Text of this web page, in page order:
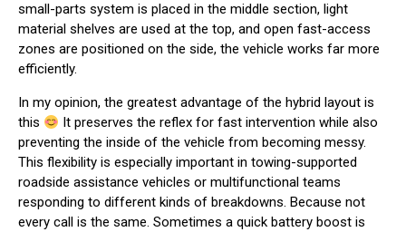
small-parts system is placed in the middle section, light
material shelves are used at the top, and open fast-access
zones are positioned on the side, the vehicle works far more
efficiently.
In my opinion, the greatest advantage of the hybrid layout is
this
It preserves the reflex for fast intervention while also
preventing the inside of the vehicle from becoming messy.
This flexibility is especially important in towing-supported
roadside assistance vehicles or multifunctional teams
responding to different kinds of breakdowns. Because not
every call is the same. Sometimes a quick battery boost is